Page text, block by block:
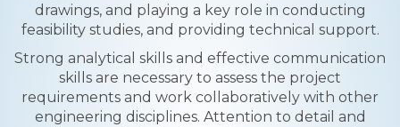
drawings, and playing a key role in conducting
feasibility studies, and providing technical support.
Strong analytical skills and effective communication
skills are necessary to assess the project
requirements and work collaboratively with other
engineering disciplines. Attention to detail and